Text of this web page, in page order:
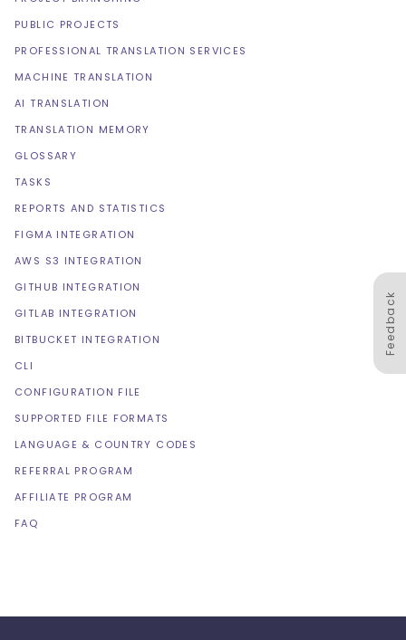
Feedback
PUBLIC PROJECTS
PROFESSIONAL TRANSLATION SERVICES
MACHINE TRANSLATION
AI TRANSLATION
TRANSLATION MEMORY
GLOSSARY
TASKS
REPORTS AND STATISTICS
FIGMA INTEGRATION
AWS S3 INTEGRATION
GITHUB INTEGRATION
GITLAB INTEGRATION
BITBUCKET INTEGRATION
CLI
CONFIGURATION FILE
SUPPORTED FILE FORMATS
LANGUAGE & COUNTRY CODES
REFERRAL PROGRAM
AFFILIATE PROGRAM
FAQ